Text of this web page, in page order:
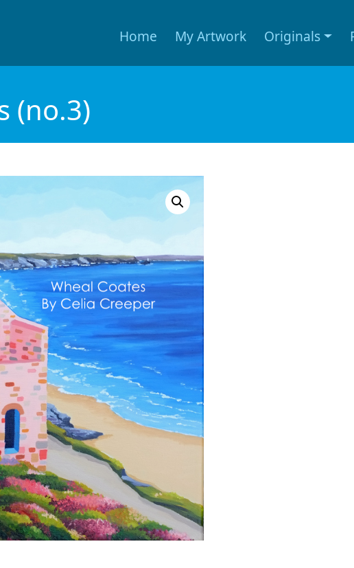
Home My Artwork Originals
(no.3)